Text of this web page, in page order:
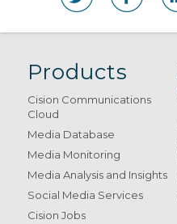
Products
Cision Communications
Cloud
Media Database
Media Monitoring
Media Analysis and Insights
Social Media Services
Cision Jobs